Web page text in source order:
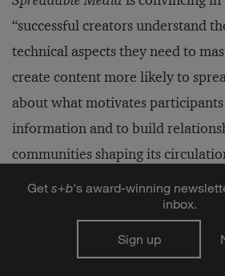
“successful creators understand
technical aspects they need to
create content more likely to
about what motivates participants
information and to build
communities shaping its
end, the book provides detailed
producers, such as using
listen to what fan publics are
products, rather than using social
Get s+b's award-winning
inbox.
Sign up